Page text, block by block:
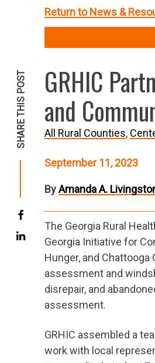
Return to News &
SHARE THIS POST GRHIC
and
All Rural Counties
September 11, 2023
ByAmanda A.
The Georgia Rural
Georgia Initiative for
Hunger, and
assessment and
disrepair, and
assessment.
GRHIC assembled a
work with local